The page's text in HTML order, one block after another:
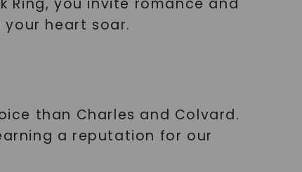
Ring, you invite romance and
heart soar.
than Charles and Colvard.
a reputation for our